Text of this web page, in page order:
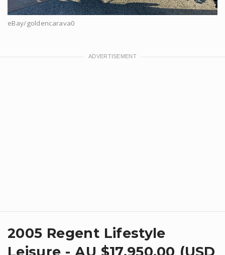
eBay/goldencarava0
2005 Regent Lifestyle